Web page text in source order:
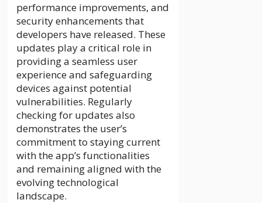
performance improvements, and
security enhancements that
developers have released. These
updates play a critical role in
providing a seamless user
experience and safeguarding
devices against potential
vulnerabilities. Regularly
checking for updates also
demonstrates the user’s
commitment to staying current
with the app’s functionalities
and remaining aligned with the
evolving technological
landscape.